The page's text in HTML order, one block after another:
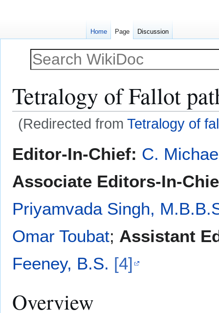
Tetralogy of Fallot
(Redirected from Tetralogy of
toto
Editor-In-Chief: C.
Associate Editors-In-
Priyamvada Singh,
Omar Toubat; Assistant
Feeney, B.S. [4]
Overview
Home Page Discussion